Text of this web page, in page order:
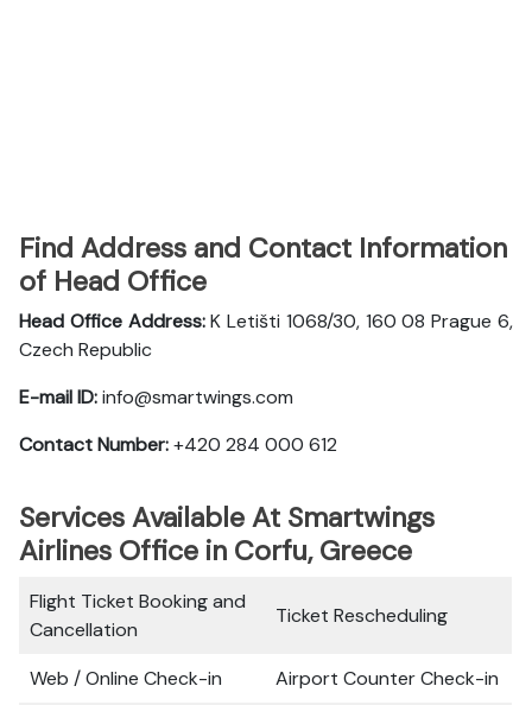
Find Address and Contact Information
of Head Office
Head Office Address:K Letišti 1068/30, 160 08 Prague 6,
Czech Republic
E-mail ID:info@smartwings.com
Contact Number:+420 284 000 612
Services Available At Smartwings
Airlines Office in Corfu, Greece
Flight Ticket Booking and
Cancellation
Ticket Rescheduling
Web / Online Check-in
Airport Counter Check-in